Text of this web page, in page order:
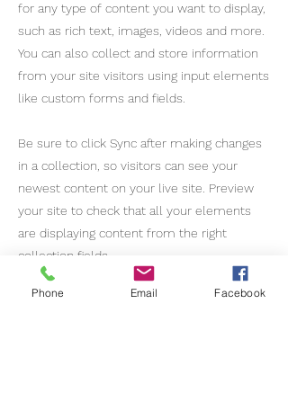
for any type of content you want to display,
such as rich text, images, videos and more.
You can also collect and store information
from your site visitors using input elements
like custom forms and fields.
Be sure to click Sync after making changes
in a collection, so visitors can see your
newest content on your live site. Preview
your site to check that all your elements
are displaying content from the right
collection fields.
Previous Next
Phone Email Facebook